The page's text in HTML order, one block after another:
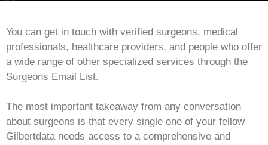
You can get in touch with verified surgeons, medical
professionals, healthcare providers, and people who offer
a wide range of other specialized services through the
Surgeons Email List.
The most important takeaway from any conversation
about surgeons is that every single one of your fellow
Gilbertdata needs access to a comprehensive and